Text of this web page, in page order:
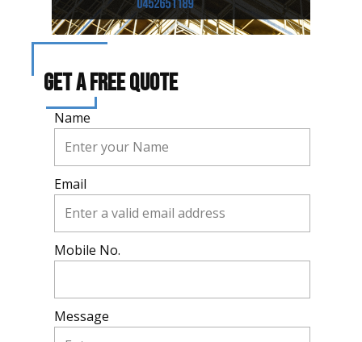
Get A Free Quote
Name
Email
Mobile No.
Message